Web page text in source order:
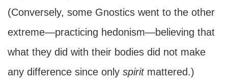
(Conversely, some Gnostics went to the other
extreme—practicing hedonism—believing that
what they did with their bodies did not make
any difference since only spiritmattered.)